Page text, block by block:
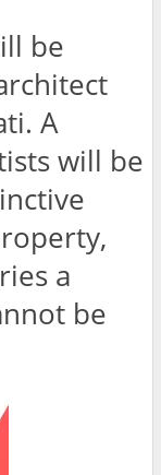
be
A
will be
a
be